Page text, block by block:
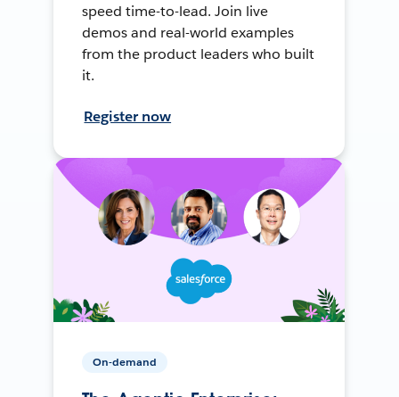
speed time-to-lead. Join live
demos and real-world examples
from the product leaders who built
it.
Register now
On-demand